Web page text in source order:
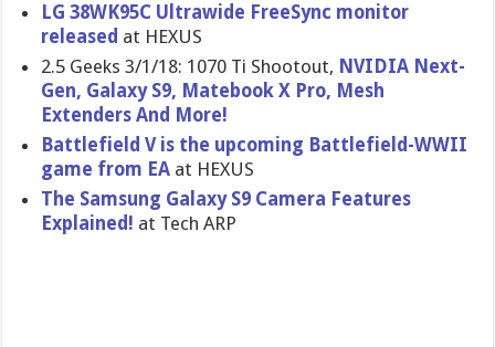
LG 38WK95C Ultrawide FreeSync monitor
released at HEXUS
2.5 Geeks 3/1/18: 1070 Ti Shootout, NVIDIA Next-
Gen, Galaxy S9, Matebook X Pro, Mesh
Extenders And More!
Battlefield V is the upcoming Battlefield-WWII
game from EA at HEXUS
The Samsung Galaxy S9 Camera Features
Explained! at Tech ARP